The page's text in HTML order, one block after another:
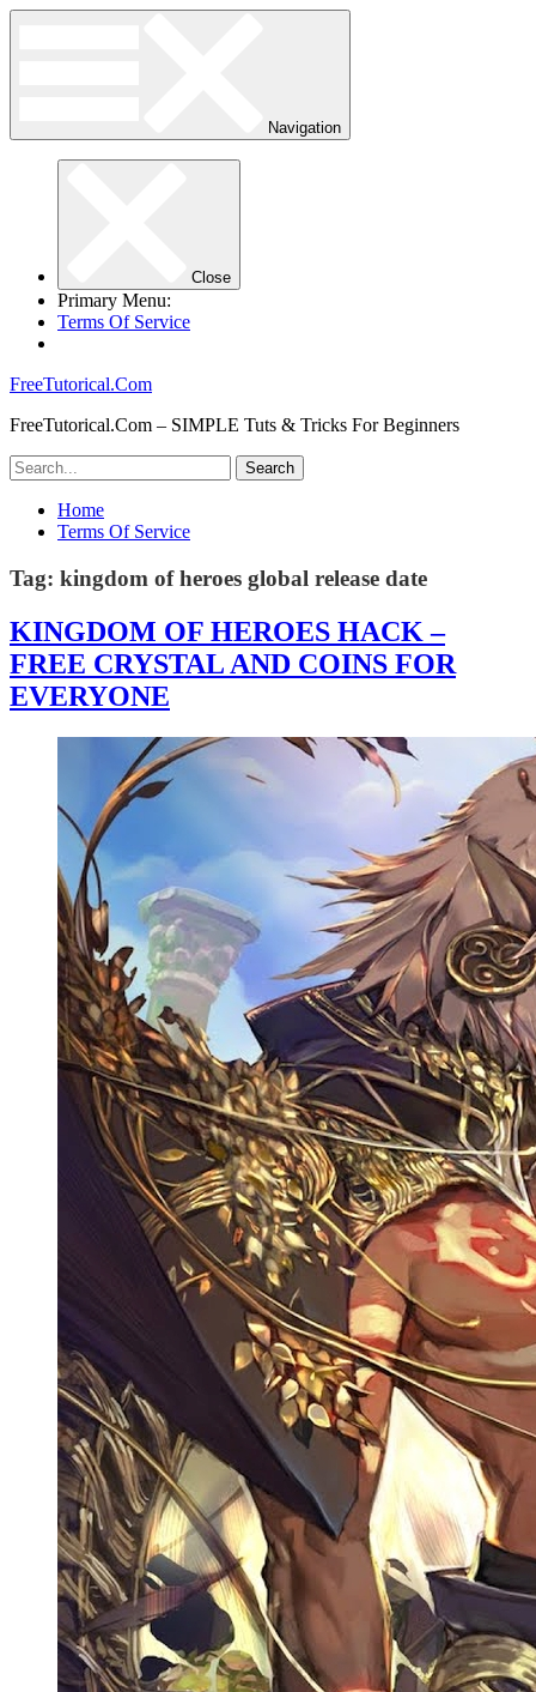
Navigation
Close
Primary Menu:
Terms Of Service
FreeTutorical.Com
FreeTutorical.Com – SIMPLE Tuts & Tricks For Beginners
Home
Terms Of Service
Tag: kingdom of heroes global release date
KINGDOM OF HEROES HACK –
FREE CRYSTAL AND COINS FOR
EVERYONE